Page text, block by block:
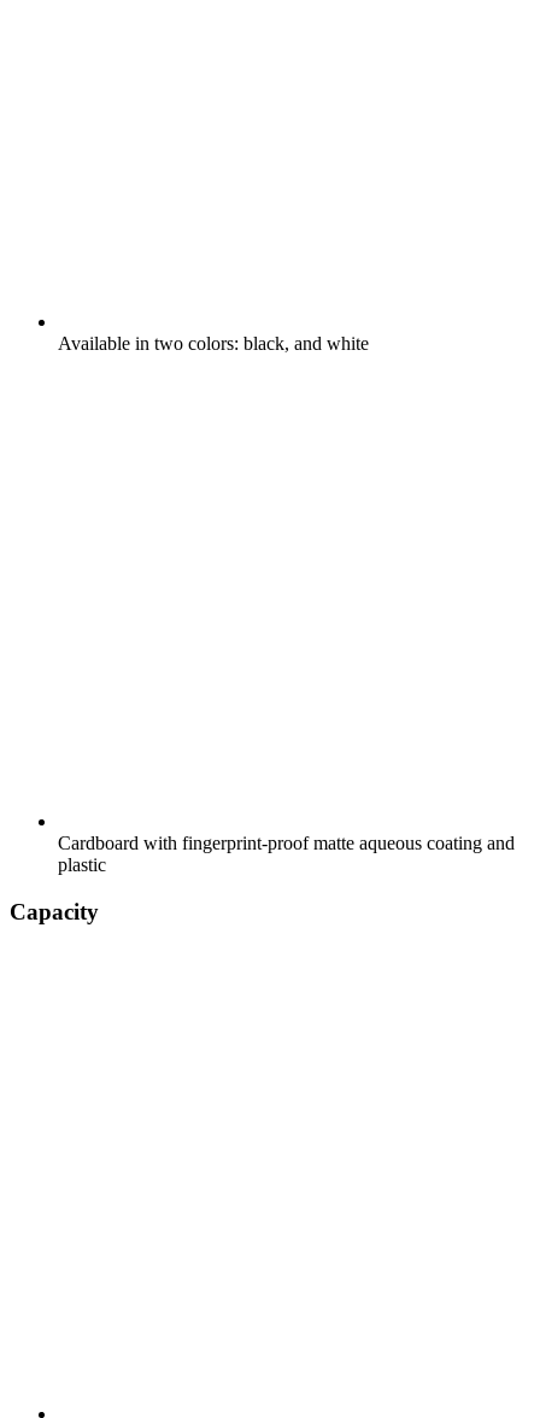
Available in two colors: black, and white
Cardboard with fingerprint-proof matte aqueous coating and
plastic
Capacity